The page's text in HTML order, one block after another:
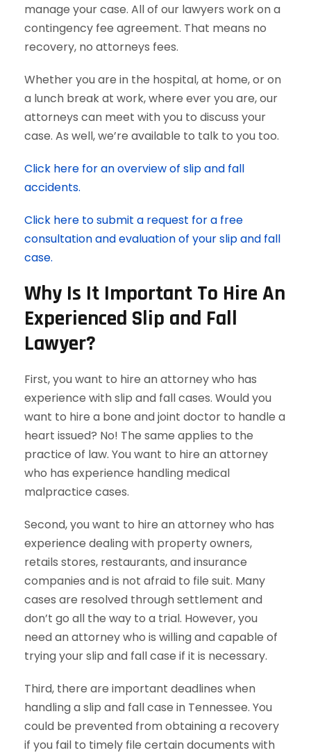
manage your case. All of our lawyers work on a
contingency fee agreement. That means no
recovery, no attorneys fees.
Whether you are in the hospital, at home, or on
a lunch break at work, where ever you are, our
attorneys can meet with you to discuss your
case. As well, we’re available to talk to you too.
Click here for an overview of slip and fall
accidents.
Click here to submit a request for a free
consultation and evaluation of your slip and fall
case.
Why Is It Important To Hire An
Experienced Slip and Fall
Lawyer?
First, you want to hire an attorney who has
experience with slip and fall cases. Would you
want to hire a bone and joint doctor to handle a
heart issued? No! The same applies to the
practice of law. You want to hire an attorney
who has experience handling medical
malpractice cases.
Second, you want to hire an attorney who has
experience dealing with property owners,
retails stores, restaurants, and insurance
companies and is not afraid to file suit. Many
cases are resolved through settlement and
don’t go all the way to a trial. However, you
need an attorney who is willing and capable of
trying your slip and fall case if it is necessary.
Third, there are important deadlines when
handling a slip and fall case in Tennessee. You
could be prevented from obtaining a recovery
if you fail to timely file certain documents with